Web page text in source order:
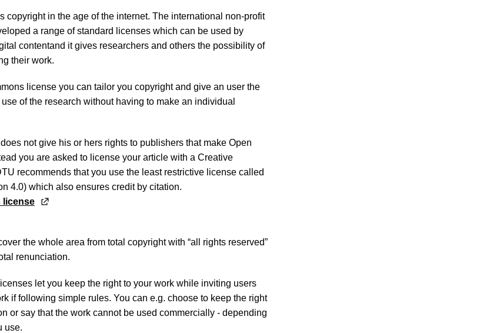
copyright in the age of the internet. The international non-profit
a range of standard licenses which can be used by
contentand it gives researchers and others the possibility of
their work.
license you can tailor you copyright and give an user the
of the research without having to make an individual
not give his or hers rights to publishers that make Open
you are asked to license your article with a Creative
recommends that you use the least restrictive license called
4.0) which also ensures credit by citation.
license
the whole area from total copyright with “all rights reserved”
renunciation.
let you keep the right to your work while inviting users
if following simple rules. You can e.g. choose to keep the right
or say that the work cannot be used commercially - depending
use.